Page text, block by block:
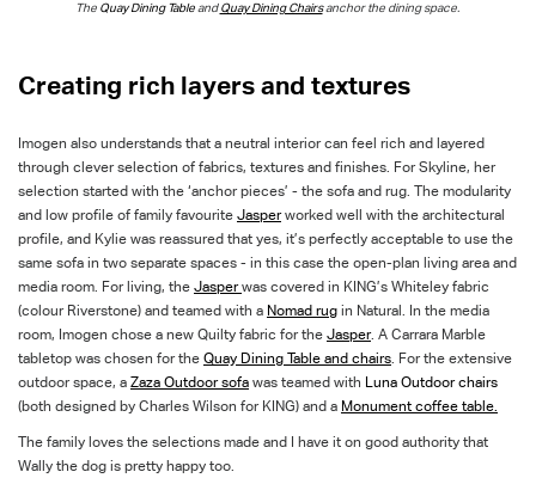
The Quay Dining TableandQuay Dining Chairsanchor the dining space.
Creating rich layers and textures
Imogen also understands that a neutral interior can feel rich and layered
through clever selection of fabrics, textures and finishes. For Skyline, her
selection started with the ‘anchor pieces’ - the sofa and rug. The modularity
and low profile of family favourite Jasperworked well with the architectural
profile, and Kylie was reassured that yes, it’s perfectly acceptable to use the
same sofa in two separate spaces - in this case the open-plan living area and
media room. For living, the Jasperwas covered in KING’s Whiteley fabric
(colour Riverstone) and teamed with a Nomad rug in Natural. In the media
room, Imogen chose a new Quilty fabric for the Jasper. A Carrara Marble
tabletop was chosen for the Quay Dining Table and chairs. For the extensive
outdoor space, a Zaza Outdoorsofa was teamed with Luna Outdoorchairs
(both designed by Charles Wilson for KING) and a Monument coffee table.
The family loves the selections made and I have it on good authority that
Wally the dog is pretty happy too.